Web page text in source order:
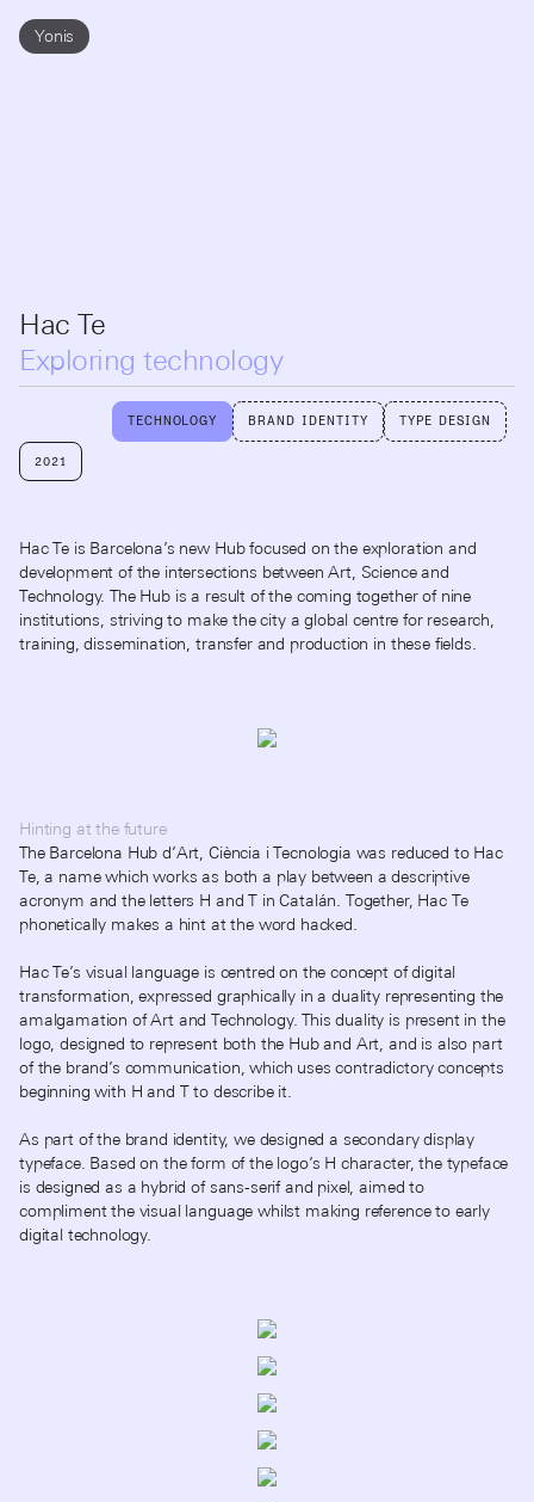
Yonis
Hac Te
Exploring technology
TECHNOLOGY BRAND IDENTITY TYPE DESIGN
2021
Hac Te is Barcelona’s new Hub focused on the exploration and
development of the intersections between Art, Science and
Technology. The Hub is a result of the coming together of nine
institutions, striving to make the city a global centre for research,
training, dissemination, transfer and production in these fields.
Hinting at the future
The Barcelona Hub d’Art, Ciència i Tecnologia was reduced to Hac
Te, a name which works as both a play between a descriptive
acronym and the letters H and T in Catalán. Together, Hac Te
phonetically makes a hint at the word hacked.
Hac Te’s visual language is centred on the concept of digital
transformation, expressed graphically in a duality representing the
amalgamation of Art and Technology. This duality is present in the
logo, designed to represent both the Hub and Art, and is also part
of the brand’s communication, which uses contradictory concepts
beginning with H and T to describe it.
As part of the brand identity, we designed a secondary display
typeface. Based on the form of the logo’s H character, the typeface
is designed as a hybrid of sans-serif and pixel, aimed to
compliment the visual language whilst making reference to early
digital technology.